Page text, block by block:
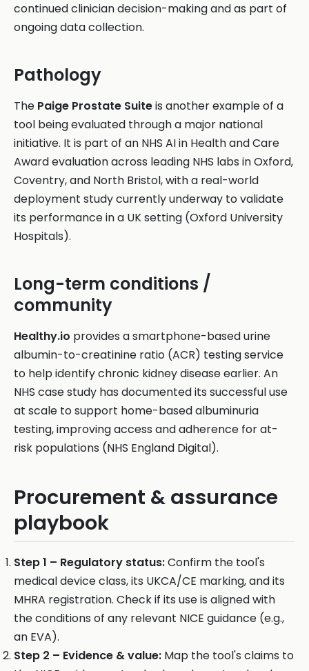
continued clinician decision-making and as part of
ongoing data collection.
Pathology
The Paige Prostate Suiteis another example of a
tool being evaluated through a major national
initiative. It is part of an NHS AI in Health and Care
Award evaluation across leading NHS labs in Oxford,
Coventry, and North Bristol, with a real-world
deployment study currently underway to validate
its performance in a UK setting (Oxford University
Hospitals).
Long-term conditions /
community
Healthy.io provides a smartphone-based urine
albumin-to-creatinine ratio (ACR) testing service
to help identify chronic kidney disease earlier. An
NHS case study has documented its successful use
at scale to support home-based albuminuria
testing, improving access and adherence for at-
risk populations (NHS England Digital).
Procurement & assurance
playbook
Step 1 – Regulatory status:Confirm the tool's
medical device class, its UKCA/CE marking, and its
MHRA registration. Check if its use is aligned with
the conditions of any relevant NICE guidance (e.g.,
an EVA).
Step 2 – Evidence & value: Map the tool's claims to